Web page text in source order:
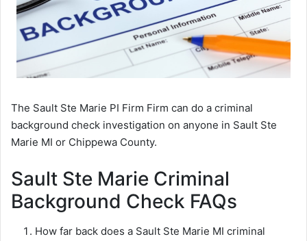
The Sault Ste Marie PI Firm Firm can do a criminal
background check investigation on anyone in Sault Ste
Marie MI or Chippewa County.
Sault Ste Marie Criminal
Background Check FAQs
How far back does a Sault Ste Marie MI criminal